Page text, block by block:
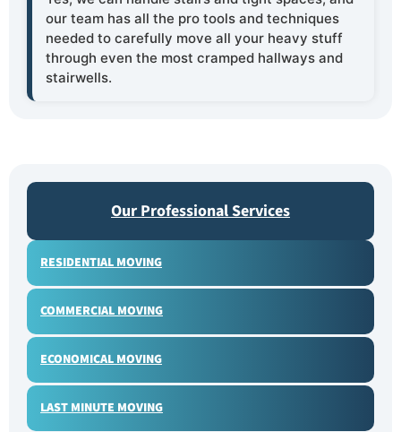
Our Professional Services
RESIDENTIAL MOVING
COMMERCIAL MOVING
ECONOMICAL MOVING
LAST MINUTE MOVING
our team has all the pro tools and techniques
needed to carefully move all your heavy stuff
through even the most cramped hallways and
stairwells.